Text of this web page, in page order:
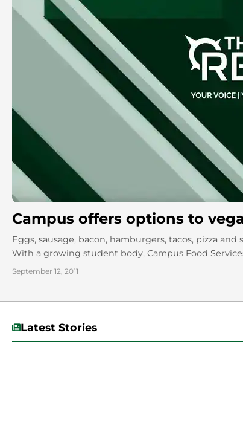
Campus offers options to
Eggs, sausage, bacon, hamburgers, tacos, pizza
With a growing student body, Campus Food
September 12, 2011
Latest Stories